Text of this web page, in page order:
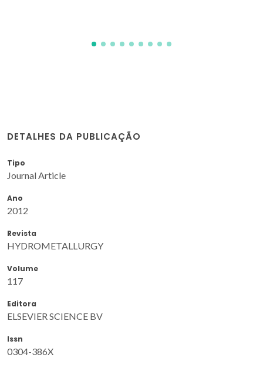
DETALHES DA PUBLICAÇÃO
Tipo
Journal Article
Ano
2012
Revista
HYDROMETALLURGY
Volume
117
Editora
ELSEVIER SCIENCE BV
Issn
0304-386X